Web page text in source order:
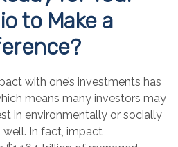
to Make a
with one’s investments has
means many investors may
in environmentally or socially
In fact, impact